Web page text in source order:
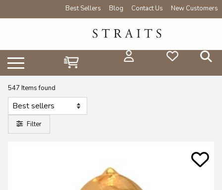
Best Sellers Blog Contact Us New Customers
547 Items found
Filter